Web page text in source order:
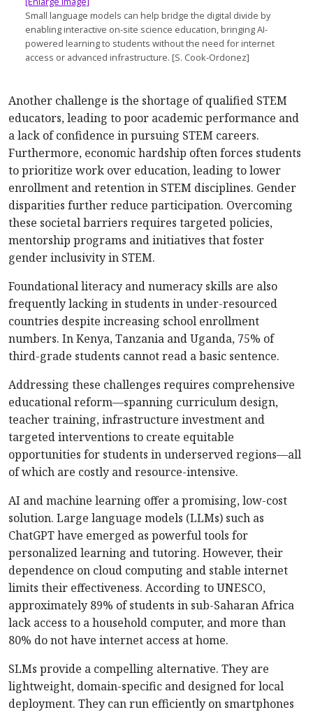
Small language models can help bridge the digital divide by
enabling interactive on-site science education, bringing AI-
powered learning to students without the need for internet
access or advanced infrastructure. [S. Cook-Ordonez]
Another challenge is the shortage of qualified STEM
educators, leading to poor academic performance and
a lack of confidence in pursuing STEM careers.
Further­more, economic hardship often forces students
to prioritize work over education, leading to lower
enrollment and retention in STEM disciplines. Gender
disparities further reduce participation. Overcoming
these societal barriers requires targeted policies,
mentor­ship programs and initiatives that foster
gender inclusivity in STEM.
Foundational literacy and numeracy skills are also
frequently lacking in students in under-resourced
countries despite increasing school enrollment
numbers. In Kenya, Tanzania and Uganda, 75% of
third-grade students cannot read a basic sentence.
Addressing these challenges requires comprehensive
educational reform—spanning curriculum design,
teacher training, infrastructure investment and
targeted interventions to create equitable
opportunities for students in underserved regions—all
of which are costly and resource-intensive.
AI and machine learning offer a promising, low-cost
solution. Large language models (LLMs) such as
ChatGPT have emerged as powerful tools for
personalized learning and tutoring. However, their
dependence on cloud computing and stable internet
limits their effectiveness. According to UNESCO,
approximately 89% of students in sub-Saharan Africa
lack access to a household computer, and more than
80% do not have internet access at home.
SLMs provide a compelling alternative. They are
lightweight, domain-specific and designed for local
deployment. They can run efficiently on smartphones